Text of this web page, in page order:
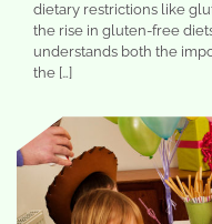
dietary restrictions like
the rise in gluten-free
understands both the
the […]